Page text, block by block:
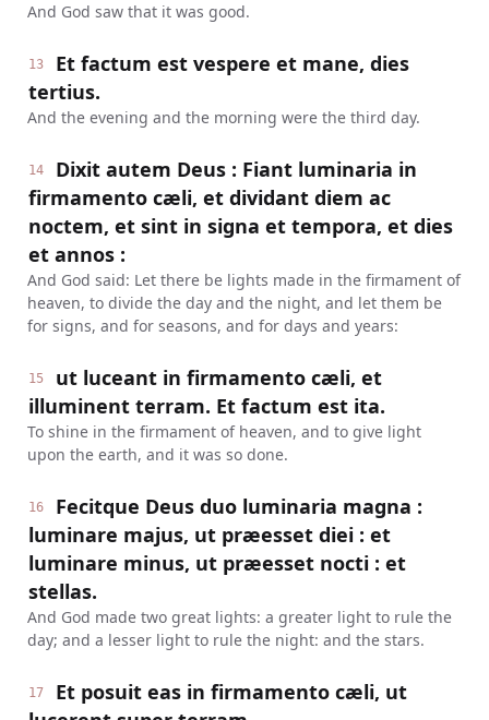
And God saw that it was good.
13
Et factum est vespere et mane, dies
tertius.
And the evening and the morning were the third day.
14
Dixit autem Deus : Fiant luminaria in
firmamento cæli, et dividant diem ac
noctem, et sint in signa et tempora, et dies
et annos :
And God said: Let there be lights made in the firmament of
heaven, to divide the day and the night, and let them be
for signs, and for seasons, and for days and years:
15
ut luceant in firmamento cæli, et
illuminent terram. Et factum est ita.
To shine in the firmament of heaven, and to give light
upon the earth, and it was so done.
16
Fecitque Deus duo luminaria magna :
luminare majus, ut præesset diei : et
luminare minus, ut præesset nocti : et
stellas.
And God made two great lights: a greater light to rule the
day; and a lesser light to rule the night: and the stars.
17
Et posuit eas in firmamento cæli, ut